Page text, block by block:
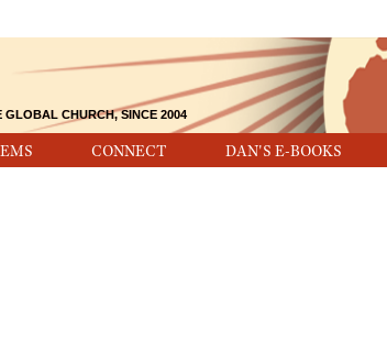
CONNECT DAN'S E-BOOKS
GLOBAL CHURCH, SINCE 2004